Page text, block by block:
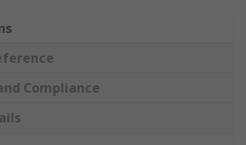
Compliance